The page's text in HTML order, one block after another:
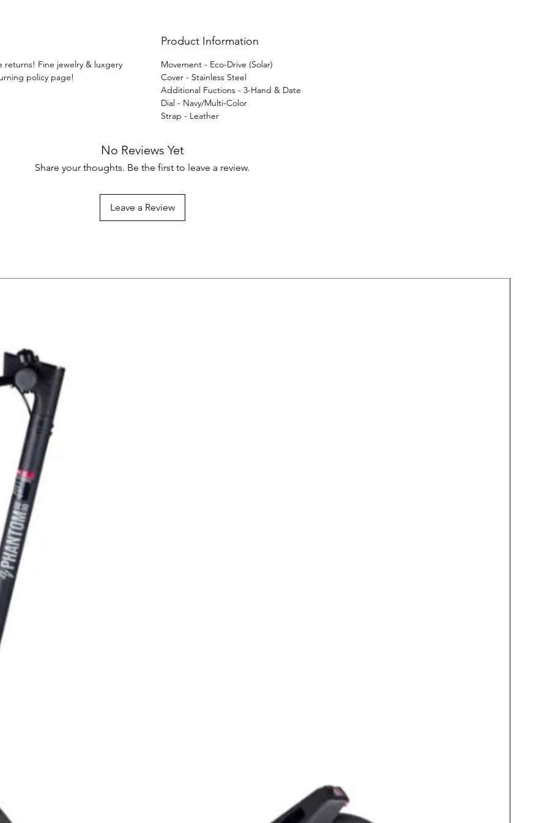
returns! Fine jewelry & luxgery
policy page!
Product Information
Movement - Eco-Drive (Solar)
Cover - Stainless Steel
Additional Fuctions - 3-Hand & Date
Dial - Navy/Multi-Color
Strap - Leather
No Reviews Yet
Share your thoughts. Be the first to leave a review.
Leave a Review